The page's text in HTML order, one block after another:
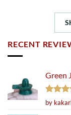
RECENT
Green
Rated
out of 5
by